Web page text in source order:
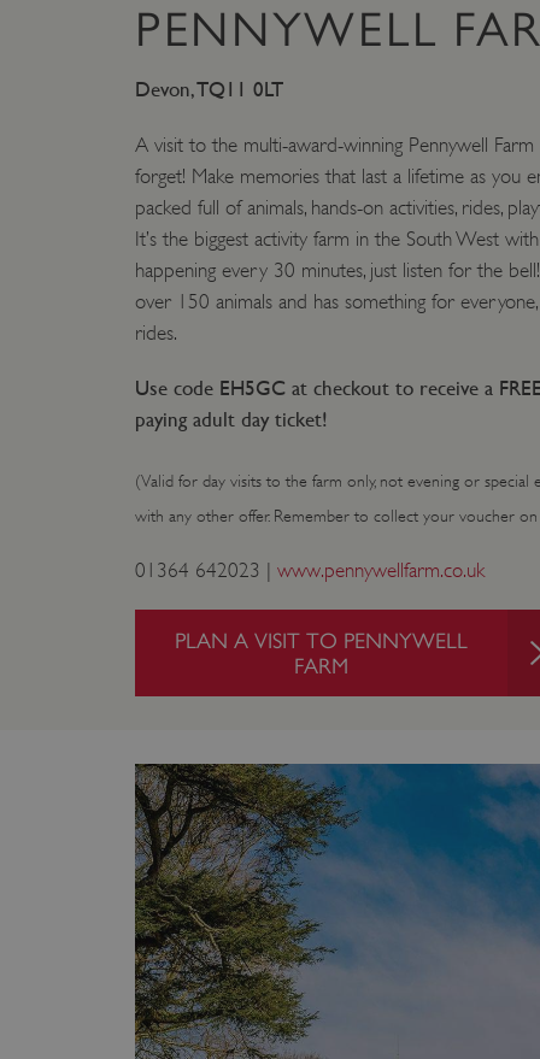
PENNYWELL
Devon, TQ11 0LT
A visit to the multi-award-winning Pennywell Farm
forget! Make memories that last a lifetime as you
packed full of animals, hands-on activities, rides,
It’s the biggest activity farm in the South West
happening every 30 minutes, just listen for the
over 150 animals and has something for
rides.
Use code EH5GC at checkout to receive a
paying adult day ticket!
(Valid for day visits to the farm only, not evening or special
with any other offer. Remember to collect your voucher on
01364 642023 | www.pennywellfarm.co.uk
PLAN A VISIT TO PENNYWELL
FARM
__cf_bm
_pk_ses.475.369b
CookieScriptConsent
__cf_bm
x-ms-routing-name
Google Privacy